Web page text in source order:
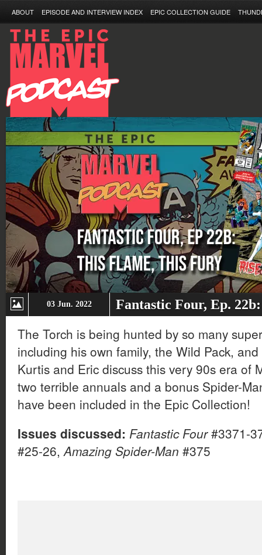
ABOUT EPISODE AND INTERVIEW INDEX EPIC COLLECTION GUIDE
03 Jun. 2022 Fantastic Four, Ep.
The Torch is being hunted by so many
including his own family, the Wild Pack,
Kurtis and Eric discuss this very 90s era of
two terrible annuals and a bonus Spider-
have been included in the Epic Collection!
Issues discussed: Fantastic Four#3371-
#25-26,Amazing Spider-Man #375